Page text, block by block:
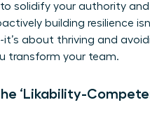
solidify your authority and
building resilience
it’s about thriving and
transform your team.
‘Likability-